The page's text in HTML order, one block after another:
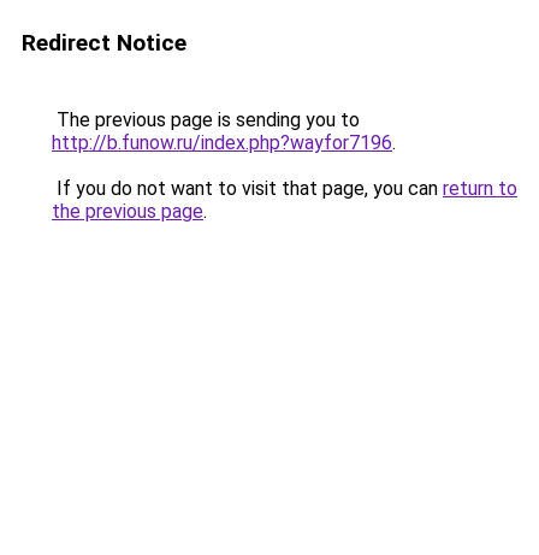
Redirect Notice
The previous page is sending you to
http://b.funow.ru/index.php?wayfor7196.
If you do not want to visit that page, you can return to
the previous page.